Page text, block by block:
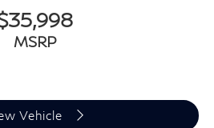
MSRP
Vehicle